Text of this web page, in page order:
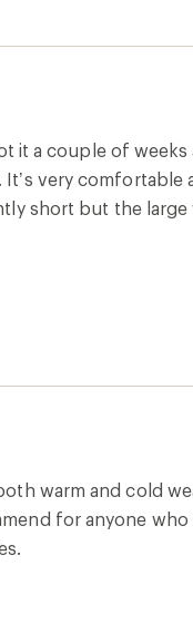
it a couple of weeks
very
short but the
warm and cold
for anyone